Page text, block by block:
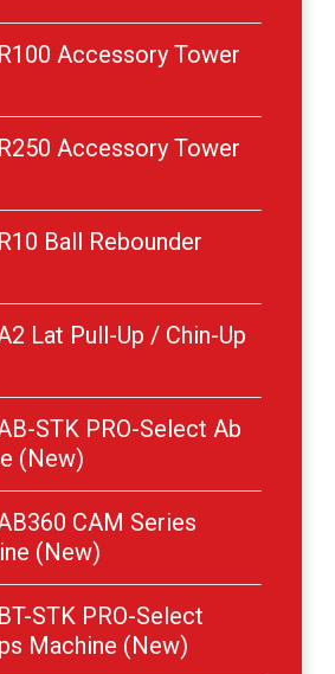
Accessory Tower
Accessory Tower
Ball Rebounder
Lat Pull-Up / Chin-Up
STK PRO-Select Ab
(New)
CAM Series
(New)
STK PRO-Select
Machine (New)